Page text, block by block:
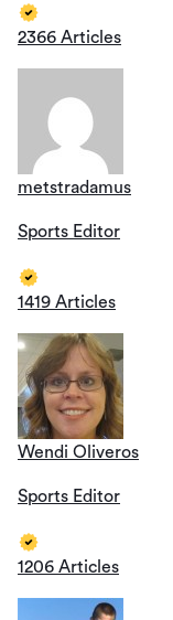
2366 Articles
metstradamus
Sports Editor
1419 Articles
Wendi Oliveros
Sports Editor
1206 Articles